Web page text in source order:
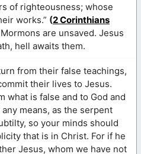
of righteousness; whose
works.” (2 Corinthians
are unsaved. Jesus
hell awaits them.
from their false teachings,
their lives to Jesus.
what is false and to God and
means, as the serpent
so your minds should
that is in Christ. For if he
Jesus, whom we have not